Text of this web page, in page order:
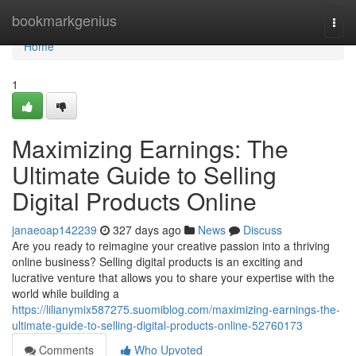
bookmarkgenius
Home
Home
1
Maximizing Earnings: The
Ultimate Guide to Selling
Digital Products Online
janaeoap142239 327 days ago News
Discuss
Are you ready to reimagine your creative passion into a thriving
online business? Selling digital products is an exciting and
lucrative venture that allows you to share your expertise with the
world while building a
https://lilianymix587275.suomiblog.com/maximizing-earnings-the-
ultimate-guide-to-selling-digital-products-online-52760173
Comments
Who Upvoted